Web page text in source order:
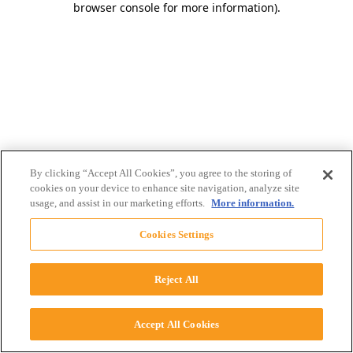
browser console for more information).
By clicking “Accept All Cookies”, you agree to the storing of
cookies on your device to enhance site navigation, analyze site
usage, and assist in our marketing efforts. More information.
Cookies Settings
Reject All
Accept All Cookies